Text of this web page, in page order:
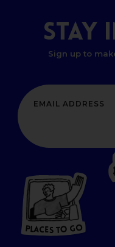
STAY
Sign up to
PL CES TO GO
PLACE S TO GO